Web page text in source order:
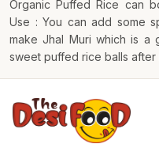
Organic Puffed Rice can
Use : You can add some
make Jhal Muri which is a
sweet puffed rice balls after